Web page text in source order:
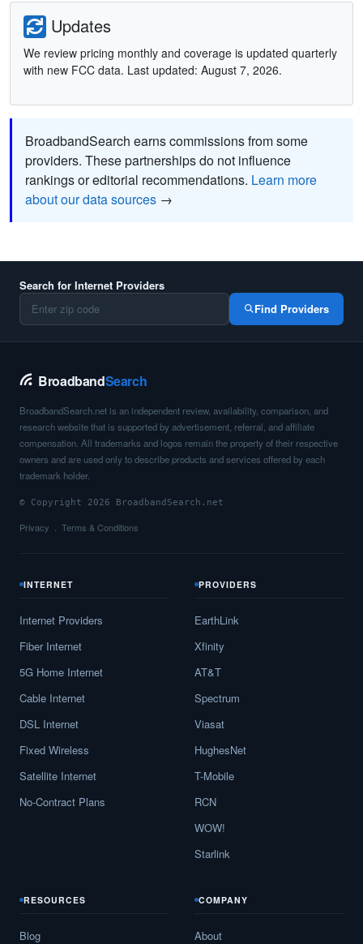
Updates
We review pricing monthly and coverage is updated quarterly
with new FCC data. Last updated: August 7, 2026.
BroadbandSearch earns commissions from some
providers. These partnerships do not influence
rankings or editorial recommendations. Learn more
about our data sources →
Search for Internet Providers
Find Providers
BroadbandSearch
BroadbandSearch.net is an independent review, availability, comparison, and
research website that is supported by advertisement, referral, and affiliate
compensation. All trademarks and logos remain the property of their respective
owners and are used only to describe products and services offered by each
trademark holder.
© Copyright 2026 BroadbandSearch.net
Privacy Terms & Conditions
INTERNET
Internet Providers
Fiber Internet
5G Home Internet
Cable Internet
DSL Internet
Fixed Wireless
Satellite Internet
No-Contract Plans
PROVIDERS
EarthLink
Xfinity
AT&T
Spectrum
Viasat
HughesNet
T-Mobile
RCN
WOW!
Starlink
RESOURCES
Blog
COMPANY
About